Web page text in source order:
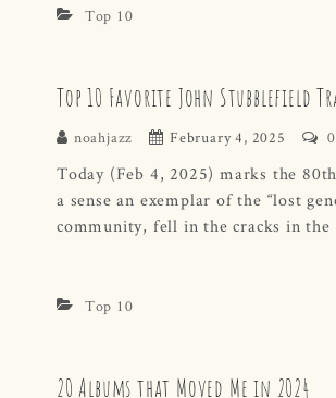
Top 10
Top 10 Favorite John Stubblefield
noahjazz February 4, 2025
Today (Feb 4, 2025) marks the
a sense an exemplar of the “lost
community, fell in the cracks in the
Top 10
20 Albums that Moved Me in 2024